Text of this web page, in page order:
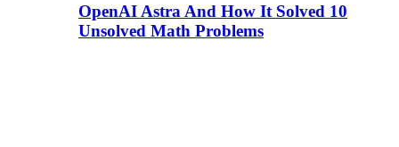
OpenAI Astra And How It Solved 10
Unsolved Math Problems